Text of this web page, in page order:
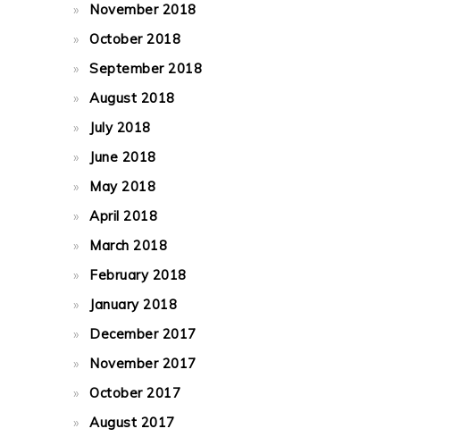
November 2018
October 2018
September 2018
August 2018
July 2018
June 2018
May 2018
April 2018
March 2018
February 2018
January 2018
December 2017
November 2017
October 2017
August 2017